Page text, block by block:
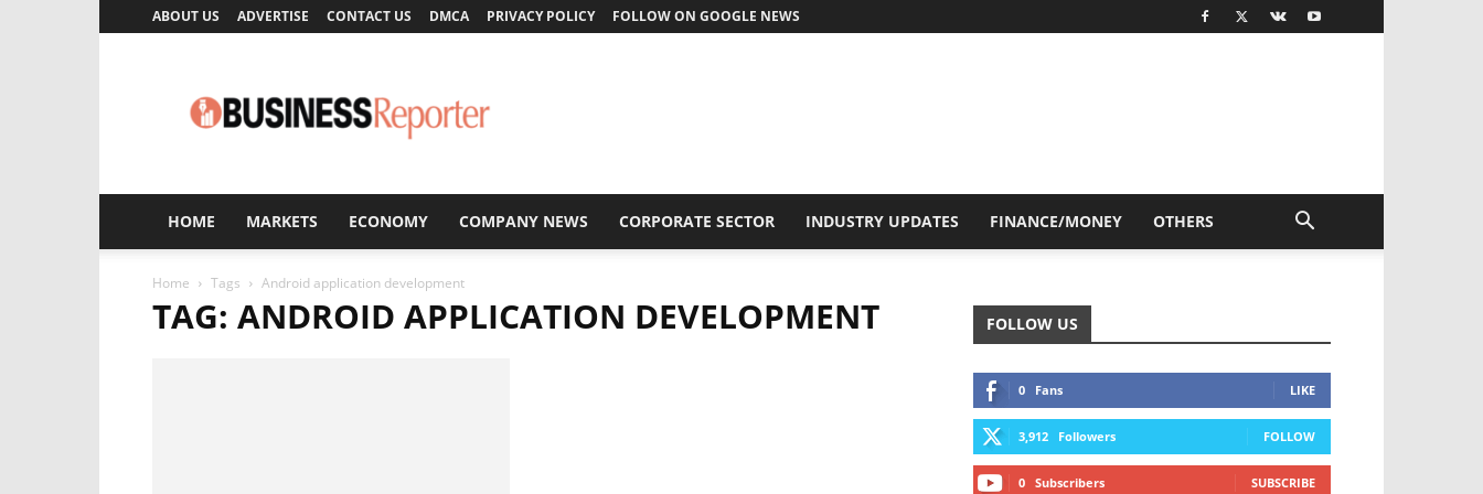
ABOUT US ADVERTISE CONTACT US DMCA PRIVACY POLICY FOLLOW ON GOOGLE NEWS
Reporter
HOME MARKETS ECONOMY COMPANY NEWS CORPORATE SECTOR INDUSTRY UPDATES FINANCE/MONEY OTHERS
Home Tags Android application development
TAG: ANDROID APPLICATION DEVELOPMENT FOLLOW US
0 Fans LIKE
3,912 Followers FOLLOW
0 Subscribers SUBSCRIBE